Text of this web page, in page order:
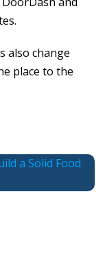
also change
place to the